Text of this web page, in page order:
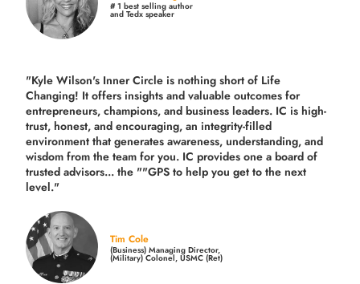
# 1 best selling author
and Tedx speaker
"Kyle Wilson's Inner Circle is nothing short of Life
Changing! It offers insights and valuable outcomes for
entrepreneurs, champions, and business leaders. IC is high-
trust, honest, and encouraging, an integrity-filled
environment that generates awareness, understanding, and
wisdom from the team for you. IC provides one a board of
trusted advisors... the ""GPS to help you get to the next
level."
Tim Cole
(Business) Managing Director,
(Military) Colonel, USMC (Ret)